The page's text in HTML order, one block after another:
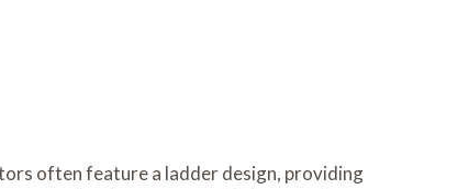
often feature a ladder design, providing